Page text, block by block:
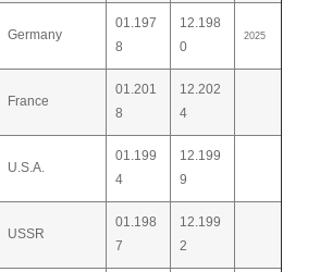
Germany
01.197
8
12.198
0
2025
France
01.201
8
12.202
4
U.S.A.
01.199
4
12.199
9
USSR
01.198
7
12.199
2